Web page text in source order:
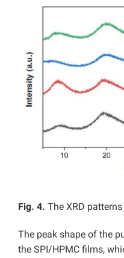
Fig. 4. The XRD
The peak shape of the
the SPI/HPMC films,